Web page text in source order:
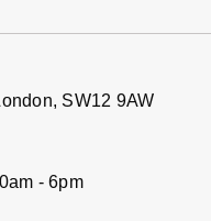
SW12 9AW
- 6pm